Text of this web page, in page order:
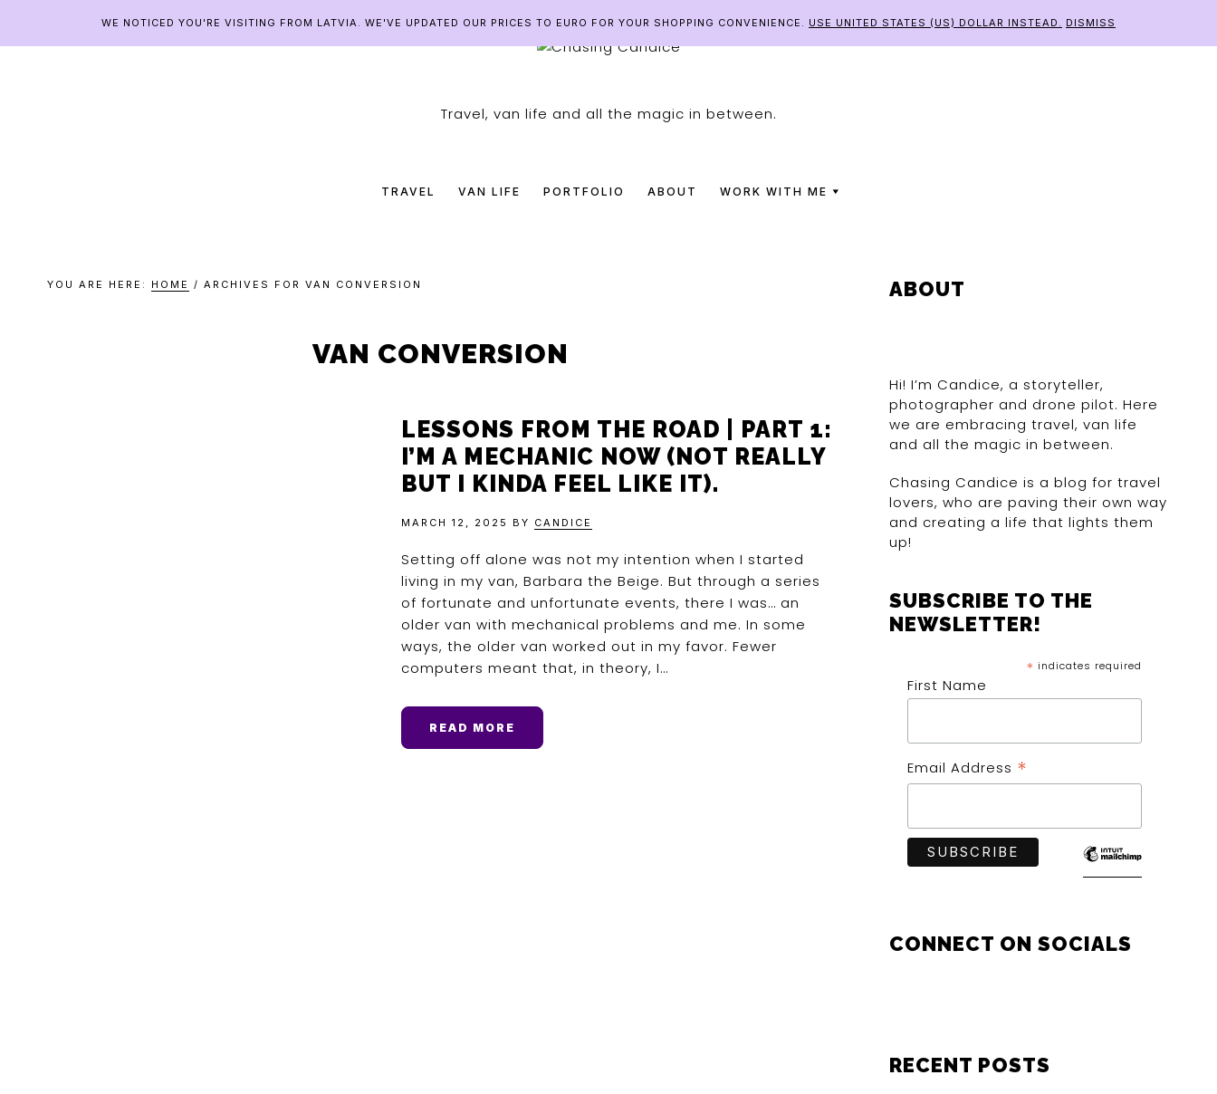
CHASING
CANDICE
Travel, van life and all the magic in between.
TRAVEL VAN LIFE PORTFOLIO ABOUT WORK WITH ME
YOU ARE HERE: HOME / ARCHIVES FOR VAN CONVERSION
VAN CONVERSION
LESSONS FROM THE ROAD | PART 1:
I’M A MECHANIC NOW (NOT REALLY
BUT I KINDA FEEL LIKE IT).
MARCH 12, 2025 BY CANDICE
Setting off alone was not my intention when I started
living in my van, Barbara the Beige. But through a series
of fortunate and unfortunate events, there I was… an
older van with mechanical problems and me. In some
ways, the older van worked out in my favor. Fewer
computers meant that, in theory, I…
READ MORE
PRIMARY
ABOUT
Hi! I’m Candice, a storyteller,
photographer and drone pilot. Here
we are embracing travel, van life
and all the magic in between.
Chasing Candice is a blog for travel
lovers, who are paving their own way
and creating a life that lights them
up!
SUBSCRIBE TO THE
NEWSLETTER!
* indicates required
First Name
Email Address *
CONNECT ON SOCIALS
RECENT POSTS
WE NOTICED YOU'RE VISITING FROM LATVIA. WE'VE UPDATED OUR PRICES TO EURO FOR YOUR SHOPPING CONVENIENCE. USE UNITED STATES (US) DOLLAR INSTEAD. DISMISS